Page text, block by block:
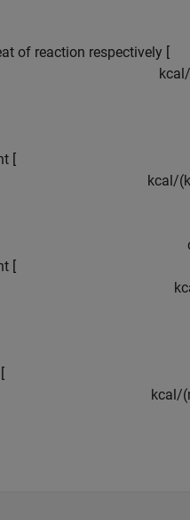
of reaction respectively [
kcal/
[
kcal/(k
[
kc
kcal/(